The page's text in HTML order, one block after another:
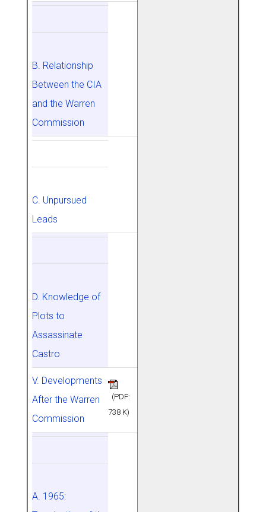
B. Relationship
Between the CIA
and the Warren
Commission
C. Unpursued
Leads
D. Knowledge of
Plots to
Assassinate
Castro
V. Developments
After the Warren
Commission
(PDF:
738 K)
A. 1965: